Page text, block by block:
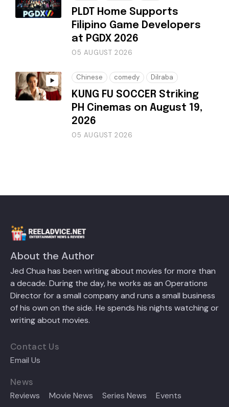
PLDT Home Supports
Filipino Game Developers
at PGDX 2026
05 AUGUST 2026
Chinese comedy Dilraba
KUNG FU SOCCER Striking
PH Cinemas on August 19,
2026
05 AUGUST 2026
About the Author
Jed Chua has been writing about movies for more than
a decade. During the day, he works as an Operations
Director for a small company and runs a small business
of his own on the side. He spends his nights watching or
writing about movies.
Contact Us
Email Us
News
Reviews Movie News Series News Events